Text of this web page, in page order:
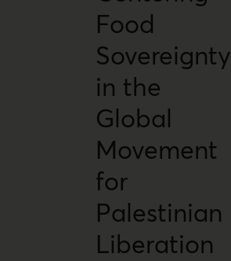
Food
Sovereignty
in the
Global
Movement
for
Palestinian
Liberation